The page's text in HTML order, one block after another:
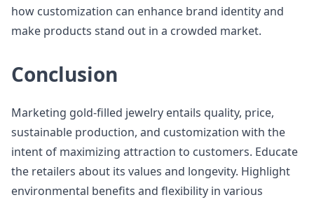
how customization can enhance brand identity and
make products stand out in a crowded market.
Conclusion
Marketing gold-filled jewelry entails quality, price,
sustainable production, and customization with the
intent of maximizing attraction to customers. Educate
the retailers about its values and longevity. Highlight
environmental benefits and flexibility in various